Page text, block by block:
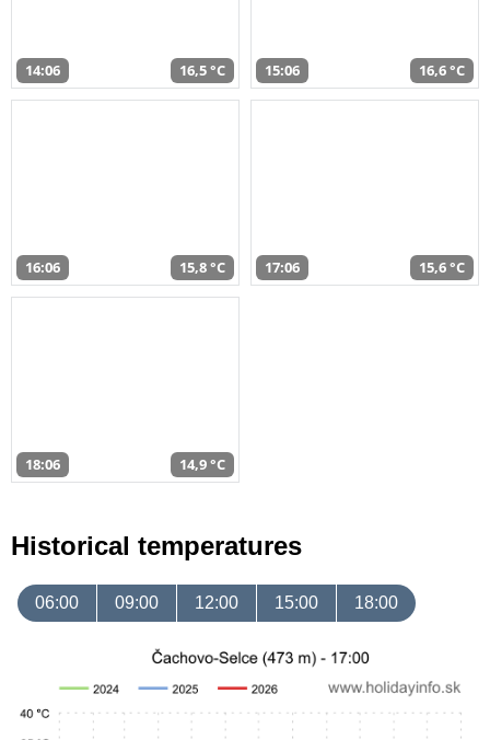
14:06 16,5 °C 15:06 16,6 °C
16:06 15,8 °C 17:06 15,6 °C
18:06 14,9 °C
Historical temperatures
06:00 09:00 12:00 15:00 18:00